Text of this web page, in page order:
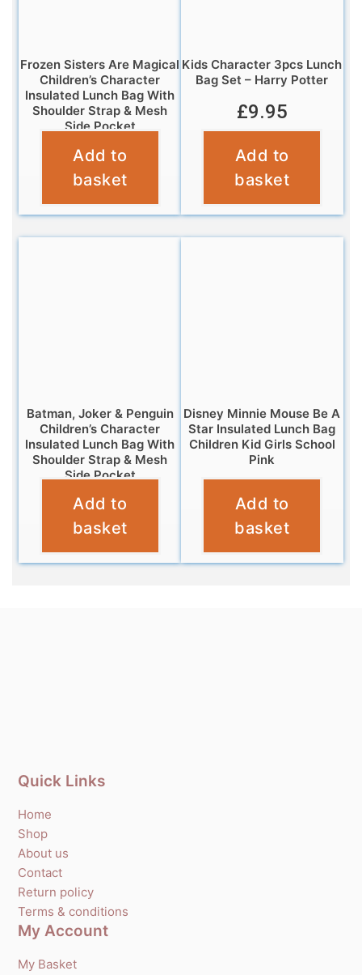
Frozen Sisters Are Magical
Children’s Character
Insulated Lunch Bag With
Shoulder Strap & Mesh
Side Pocket
£6.95
Add to
basket
Kids Character 3pcs Lunch
Bag Set – Harry Potter
£9.95
Add to
basket
Batman, Joker & Penguin
Children’s Character
Insulated Lunch Bag With
Shoulder Strap & Mesh
Side Pocket
£6.95
Add to
basket
Disney Minnie Mouse Be A
Star Insulated Lunch Bag
Children Kid Girls School
Pink
Add to
basket
Quick Links
Home
Shop
About us
Contact
Return policy
Terms & conditions
My Account
My Basket